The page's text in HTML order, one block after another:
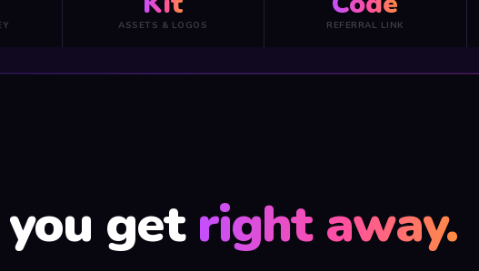
ASSETS & LOGOS REFERRAL LINK
getright away.